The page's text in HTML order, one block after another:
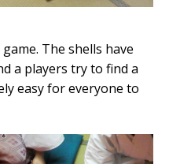
The shells have
a players try to find a
easy for everyone to